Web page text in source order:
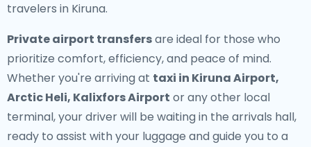
travelers in Kiruna.
Private airport transfersare ideal for those who
prioritize comfort, efficiency, and peace of mind.
Whether you're arriving at taxi in Kiruna Airport,
Arctic Heli, Kalixfors Airport or any other local
terminal, your driver will be waiting in the arrivals hall,
ready to assist with your luggage and guide you to a